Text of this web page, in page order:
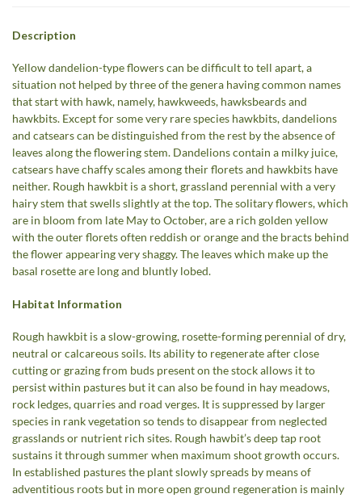
Description
Yellow dandelion-type flowers can be difficult to tell apart, a
situation not helped by three of the genera having common names
that start with hawk, namely, hawkweeds, hawksbeards and
hawkbits. Except for some very rare species hawkbits, dandelions
and catsears can be distinguished from the rest by the absence of
leaves along the flowering stem. Dandelions contain a milky juice,
catsears have chaffy scales among their florets and hawkbits have
neither. Rough hawkbit is a short, grassland perennial with a very
hairy stem that swells slightly at the top. The solitary flowers, which
are in bloom from late May to October, are a rich golden yellow
with the outer florets often reddish or orange and the bracts behind
the flower appearing very shaggy. The leaves which make up the
basal rosette are long and bluntly lobed.
Habitat Information
Rough hawkbit is a slow-growing, rosette-forming perennial of dry,
neutral or calcareous soils. Its ability to regenerate after close
cutting or grazing from buds present on the stock allows it to
persist within pastures but it can also be found in hay meadows,
rock ledges, quarries and road verges. It is suppressed by larger
species in rank vegetation so tends to disappear from neglected
grasslands or nutrient rich sites. Rough hawbit’s deep tap root
sustains it through summer when maximum shoot growth occurs.
In established pastures the plant slowly spreads by means of
adventitious roots but in more open ground regeneration is mainly